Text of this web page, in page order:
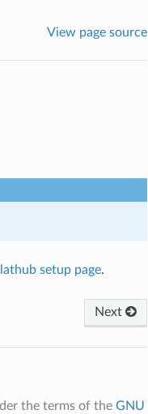
View page source
setup page.
Next
the terms of the GNU